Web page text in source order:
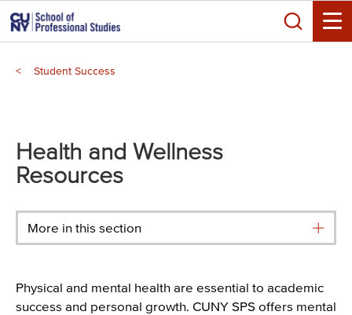
Skip
to
main
content
Search
Toggle
Student Success
menu
Health and Wellness
Resources
More in this section
Physical and mental health are essential to academic
success and personal growth. CUNY SPS offers mental